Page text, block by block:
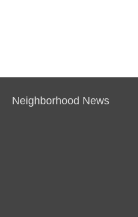
Neighborhood News